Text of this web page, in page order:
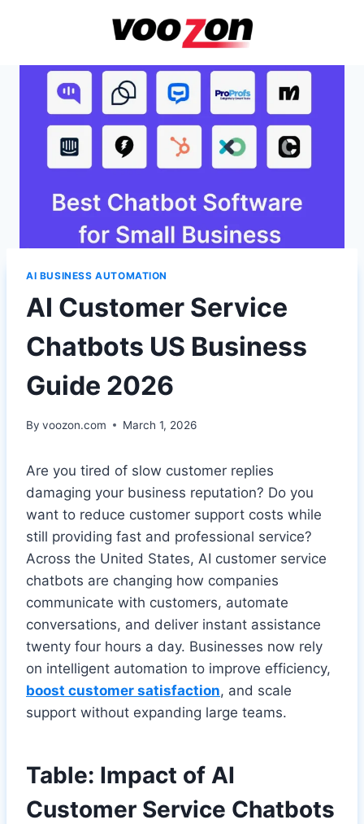
AI BUSINESS AUTOMATION
AI Customer Service
Chatbots US Business
Guide 2026
By voozon.com March 1, 2026
Are you tired of slow customer replies
damaging your business reputation? Do you
want to reduce customer support costs while
still providing fast and professional service?
Across the United States, AI customer service
chatbots are changing how companies
communicate with customers, automate
conversations, and deliver instant assistance
twenty four hours a day. Businesses now rely
on intelligent automation to improve efficiency,
boost customer satisfaction, and scale
support without expanding large teams.
Table: Impact of AI
Customer Service Chatbots